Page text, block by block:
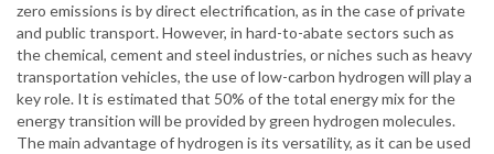
zero emissions is by direct electrification, as in the case of private
and public transport. However, in hard-to-abate sectors such as
the chemical, cement and steel industries, or niches such as heavy
transportation vehicles, the use of low-carbon hydrogen will play a
key role. It is estimated that 50% of the total energy mix for the
energy transition will be provided by green hydrogen molecules.
The main advantage of hydrogen is its versatility, as it can be used